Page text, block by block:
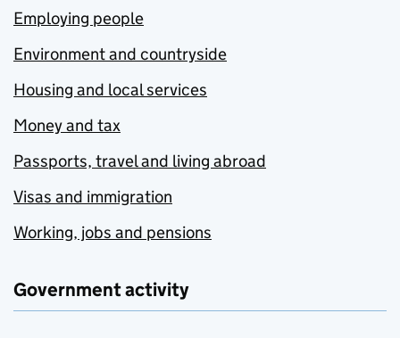
Employing people
Environment and countryside
Housing and local services
Money and tax
Passports, travel and living abroad
Visas and immigration
Working, jobs and pensions
Government activity